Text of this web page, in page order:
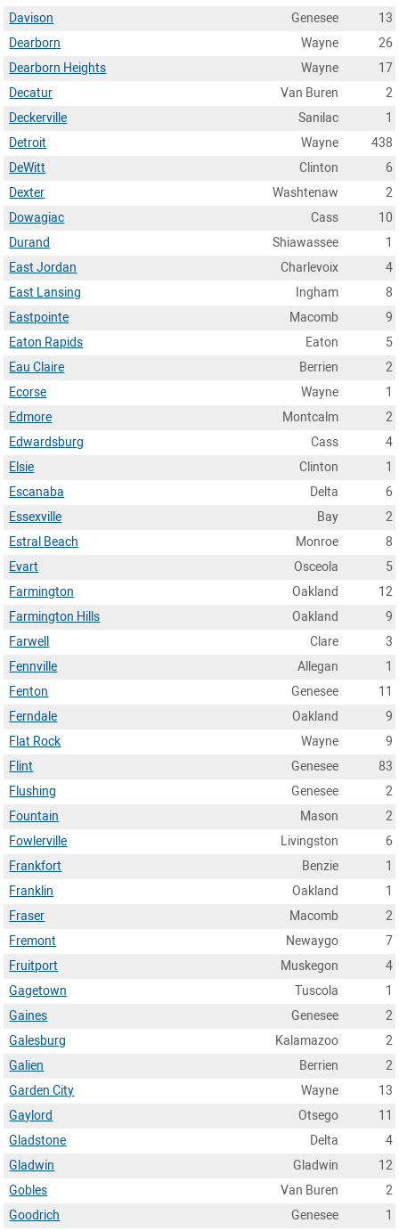
Davison
Genesee
13
Dearborn
Wayne
26
Dearborn Heights
Wayne
17
Decatur
Van Buren
2
Deckerville
Sanilac
1
Detroit
Wayne
438
DeWitt
Clinton
6
Dexter
Washtenaw
2
Dowagiac
Cass
10
Durand
Shiawassee
1
East Jordan
Charlevoix
4
East Lansing
Ingham
8
Eastpointe
Macomb
9
Eaton Rapids
Eaton
5
Eau Claire
Berrien
2
Ecorse
Wayne
1
Edmore
Montcalm
2
Edwardsburg
Cass
4
Elsie
Clinton
1
Escanaba
Delta
6
Essexville
Bay
2
Estral Beach
Monroe
8
Evart
Osceola
5
Farmington
Oakland
12
Farmington Hills
Oakland
9
Farwell
Clare
3
Fennville
Allegan
1
Fenton
Genesee
11
Ferndale
Oakland
9
Flat Rock
Wayne
9
Flint
Genesee
83
Flushing
Genesee
2
Fountain
Mason
2
Fowlerville
Livingston
6
Frankfort
Benzie
1
Franklin
Oakland
1
Fraser
Macomb
2
Fremont
Newaygo
7
Fruitport
Muskegon
4
Gagetown
Tuscola
1
Gaines
Genesee
2
Galesburg
Kalamazoo
2
Galien
Berrien
2
Garden City
Wayne
13
Gaylord
Otsego
11
Gladstone
Delta
4
Gladwin
Gladwin
12
Gobles
Van Buren
2
Goodrich
Genesee
1